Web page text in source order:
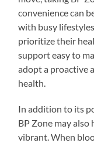
convenience can
with busy
prioritize their
support easy to
adopt a proactive
health.
In addition to its
BP Zone may also
vibrant. When